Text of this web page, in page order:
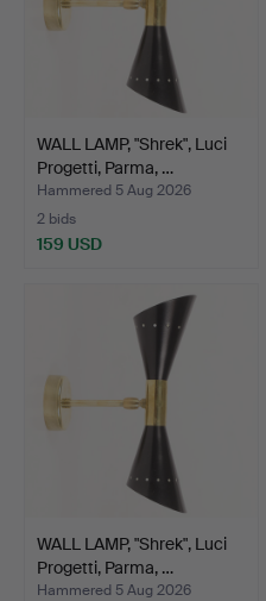
WALL LAMP, "Shrek", Luci
Progetti, Parma, …
Hammered 5 Aug 2026
2 bids
159 USD
WALL LAMP, "Shrek", Luci
Progetti, Parma, …
Hammered 5 Aug 2026